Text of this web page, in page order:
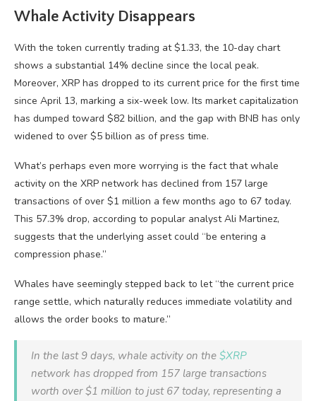
Whale Activity Disappears
With the token currently trading at $1.33, the 10-day chart
shows a substantial 14% decline since the local peak.
Moreover, XRP has dropped to its current price for the first time
since April 13, marking a six-week low. Its market capitalization
has dumped toward $82 billion, and the gap with BNB has only
widened to over $5 billion as of press time.
What’s perhaps even more worrying is the fact that whale
activity on the XRP network has declined from 157 large
transactions of over $1 million a few months ago to 67 today.
This 57.3% drop, according to popular analyst Ali Martinez,
suggests that the underlying asset could “be entering a
compression phase.”
Whales have seemingly stepped back to let “the current price
range settle, which naturally reduces immediate volatility and
allows the order books to mature.”
In the last 9 days, whale activity on the $XRP
network has dropped from 157 large transactions
worth over $1 million to just 67 today, representing a